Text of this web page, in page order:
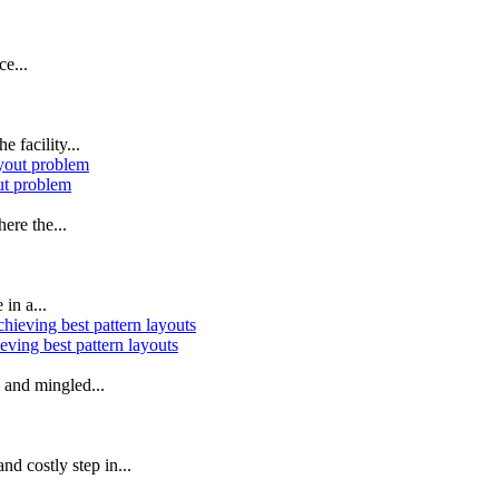
facility...
problem
the...
in a...
best pattern layouts
mingled...
costly step in...